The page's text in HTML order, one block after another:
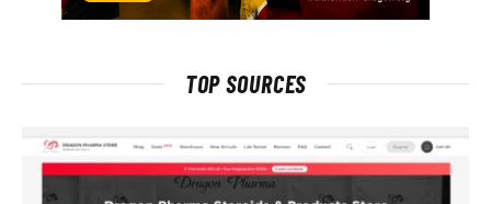
TOP SOURCES